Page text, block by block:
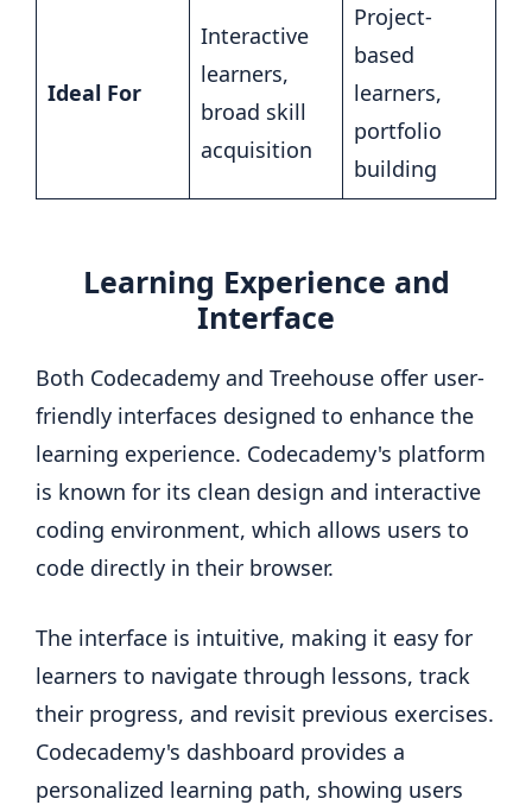
Ideal For
Interactive
learners,
broad skill
acquisition
Project-
based
learners,
portfolio
building
Learning Experience and
Interface
Both Codecademy and Treehouse offer user-
friendly interfaces designed to enhance the
learning experience. Codecademy's platform
is known for its clean design and interactive
coding environment, which allows users to
code directly in their browser.
The interface is intuitive, making it easy for
learners to navigate through lessons, track
their progress, and revisit previous exercises.
Codecademy's dashboard provides a
personalized learning path, showing users